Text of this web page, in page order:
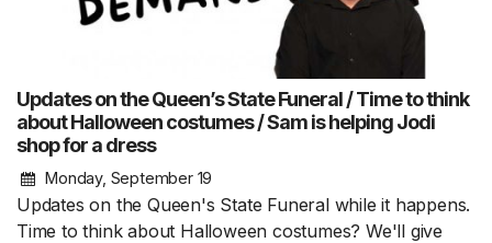
Updates on the Queen’s State Funeral / Time to think
about Halloween costumes / Sam is helping Jodi
shop for a dress
Monday, September 19
Updates on the Queen's State Funeral while it happens.
Time to think about Halloween costumes? We'll give